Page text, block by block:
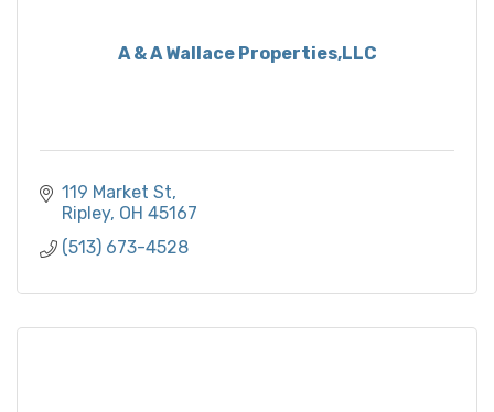
A & A Wallace Properties,LLC
119 Market St
Ripley OH 45167
(513) 673-4528